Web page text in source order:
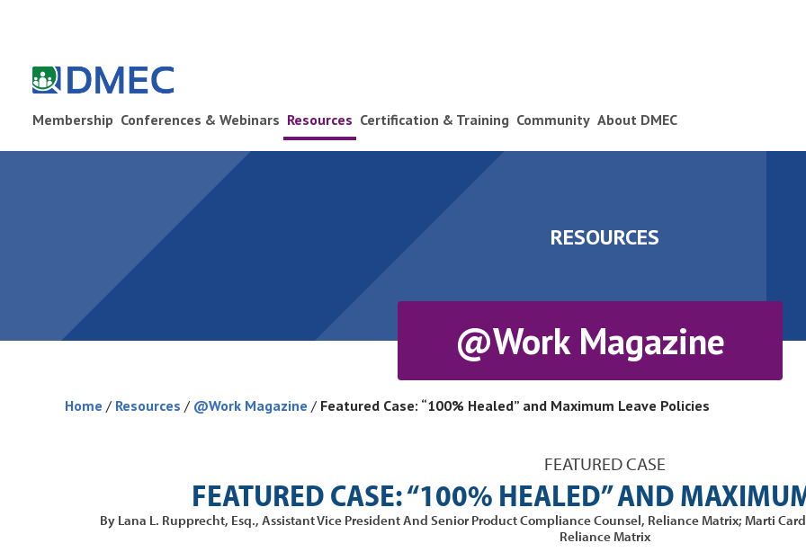
Membership Conferences & Webinars Resources Certification & Training Community About DMEC
RESOURCES
@Work Magazine
Home / Resources / @Work Magazine / Featured Case: “100% Healed” and Maximum Leave Policies
FEATURED CASE
FEATURED CASE: “100% HEALED” AND
By Lana L. Rupprecht, Esq., Assistant Vice President And Senior Product Compliance Counsel, Reliance Matrix; Marti
Reliance Matrix